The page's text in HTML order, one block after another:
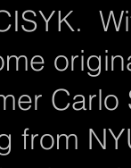
Carlo
from